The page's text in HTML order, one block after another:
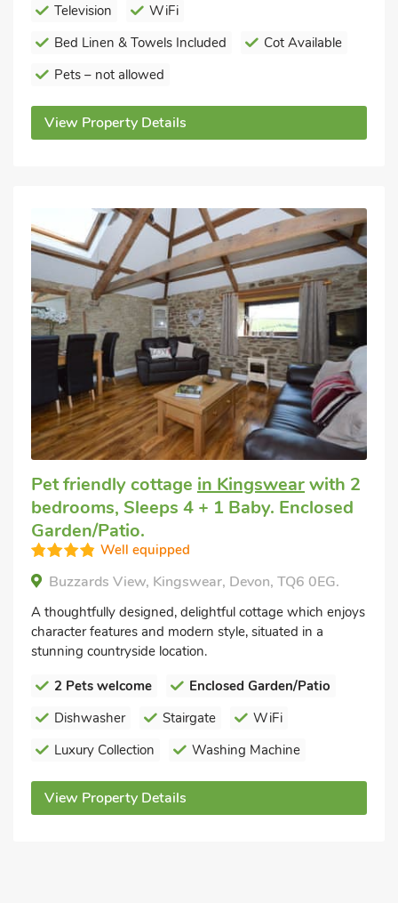
Television
WiFi
Bed Linen & Towels Included
Cot Available
Pets – not allowed
View Property Details
Pet friendly cottage in Kingswearwith 2
bedrooms, Sleeps 4 + 1 Baby. Enclosed
Garden/Patio.
Well equipped
Buzzards View, Kingswear, Devon, TQ6 0EG.
A thoughtfully designed, delightful cottage which enjoys
character features and modern style, situated in a
stunning countryside location.
2 Pets welcome
Enclosed Garden/Patio
Dishwasher
Stairgate
WiFi
Luxury Collection
Washing Machine
View Property Details